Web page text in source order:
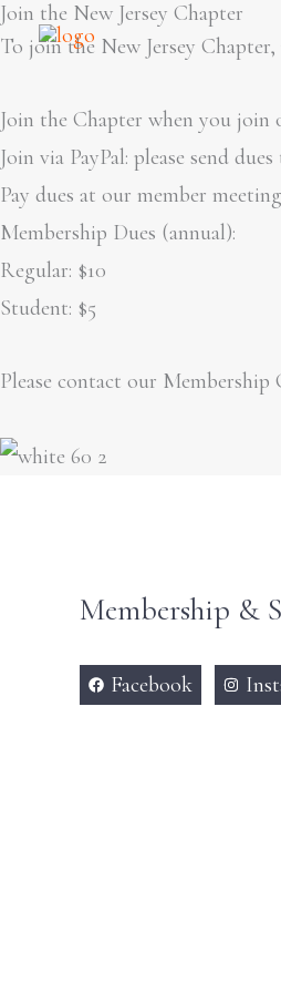
Skip
to
Join the New Jersey Chapter
To join the New Jersey
Join the Chapter when you
Join via PayPal: please send
Pay dues at our member
Membership Dues (annual):
Regular: $10
Student: $5
Please contact our
Membership &
Facebook